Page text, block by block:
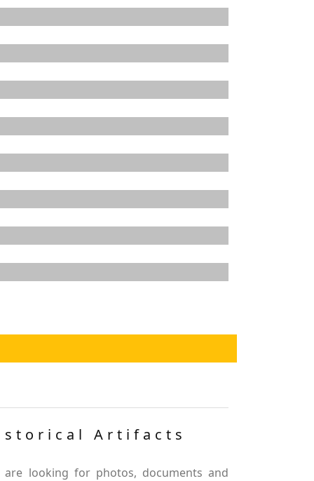
Artifacts
are looking for photos, documents and